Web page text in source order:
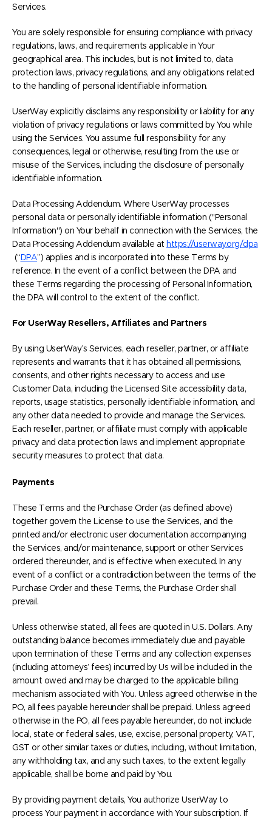
Services.
You are solely responsible for ensuring compliance with privacy
regulations, laws, and requirements applicable in Your
geographical area. This includes, but is not limited to, data
protection laws, privacy regulations, and any obligations related
to the handling of personal identifiable information.
UserWay explicitly disclaims any responsibility or liability for any
violation of privacy regulations or laws committed by You while
using the Services. You assume full responsibility for any
consequences, legal or otherwise, resulting from the use or
misuse of the Services, including the disclosure of personally
identifiable information.
Data Processing Addendum. Where UserWay processes
personal data or personally identifiable information ("Personal
Information") on Your behalf in connection with the Services, the
Data Processing Addendum available at https://userway.org/dpa
(“ DPA”) applies and is incorporated into these Terms by
reference. In the event of a conflict between the DPA and
these Terms regarding the processing of Personal Information,
the DPA will control to the extent of the conflict.
For UserWay Resellers, Affiliates and Partners
By using UserWay’s Services, each reseller, partner, or affiliate
represents and warrants that it has obtained all permissions,
consents, and other rights necessary to access and use
Customer Data, including the Licensed Site accessibility data,
reports, usage statistics, personally identifiable information, and
any other data needed to provide and manage the Services.
Each reseller, partner, or affiliate must comply with applicable
privacy and data protection laws and implement appropriate
security measures to protect that data.
Payments
These Terms and the Purchase Order (as defined above)
together govern the License to use the Services, and the
printed and/or electronic user documentation accompanying
the Services, and/or maintenance, support or other Services
ordered thereunder, and is effective when executed. In any
event of a conflict or a contradiction between the terms of the
Purchase Order and these Terms, the Purchase Order shall
prevail.
Unless otherwise stated, all fees are quoted in U.S. Dollars. Any
outstanding balance becomes immediately due and payable
upon termination of these Terms and any collection expenses
(including attorneys’ fees) incurred by Us will be included in the
amount owed and may be charged to the applicable billing
mechanism associated with You. Unless agreed otherwise in the
PO, all fees payable hereunder shall be prepaid. Unless agreed
otherwise in the PO, all fees payable hereunder, do not include
local, state or federal sales, use, excise, personal property, VAT,
GST or other similar taxes or duties, including, without limitation,
any withholding tax, and any such taxes, to the extent legally
applicable, shall be borne and paid by You.
By providing payment details, You authorize UserWay to
process Your payment in accordance with Your subscription. If